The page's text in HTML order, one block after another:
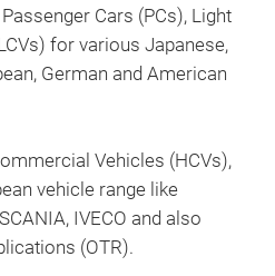
Cars (PCs), Light
for various Japanese,
German and American
Vehicles (HCVs),
vehicle range like
IVECO and also
(OTR).